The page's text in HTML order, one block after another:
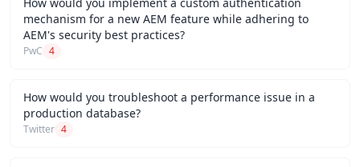
mechanism for a new AEM feature while adhering to
AEM's security best practices?
PwC 4
How would you troubleshoot a performance issue in a
production database?
Twitter 4